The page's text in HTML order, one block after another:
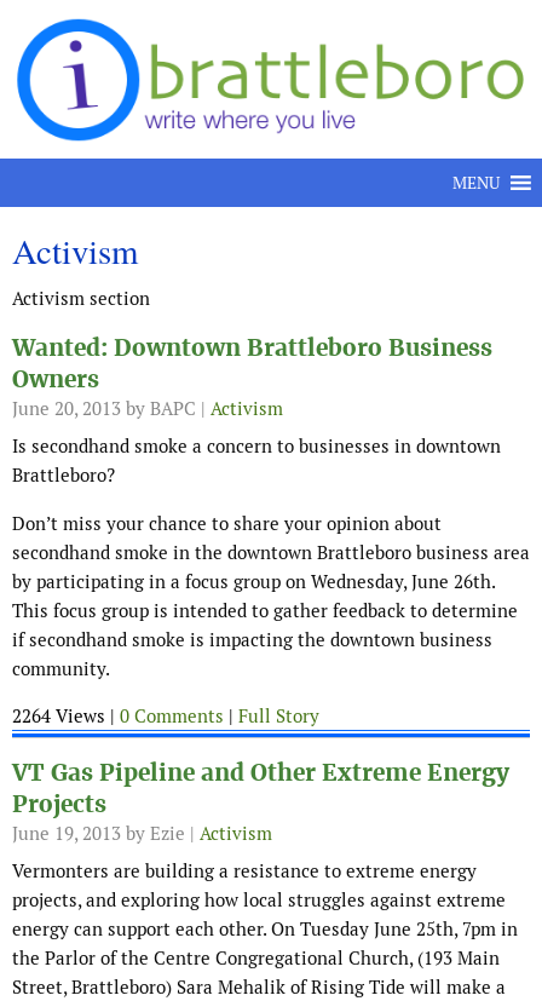
Skip to content
MENU
Activism
Activism section
Wanted: Downtown Brattleboro Business
Owners
June 20, 2013 by BAPC | Activism
Is secondhand smoke a concern to businesses in downtown
Brattleboro?
Don’t miss your chance to share your opinion about
secondhand smoke in the downtown Brattleboro business area
by participating in a focus group on Wednesday, June 26th.
This focus group is intended to gather feedback to determine
if secondhand smoke is impacting the downtown business
community.
2264 Views | 0 Comments | Full Story
VT Gas Pipeline and Other Extreme Energy
Projects
June 19, 2013 by Ezie | Activism
Vermonters are building a resistance to extreme energy
projects, and exploring how local struggles against extreme
energy can support each other. On Tuesday June 25th, 7pm in
the Parlor of the Centre Congregational Church, (193 Main
Street, Brattleboro) Sara Mehalik of Rising Tide will make a